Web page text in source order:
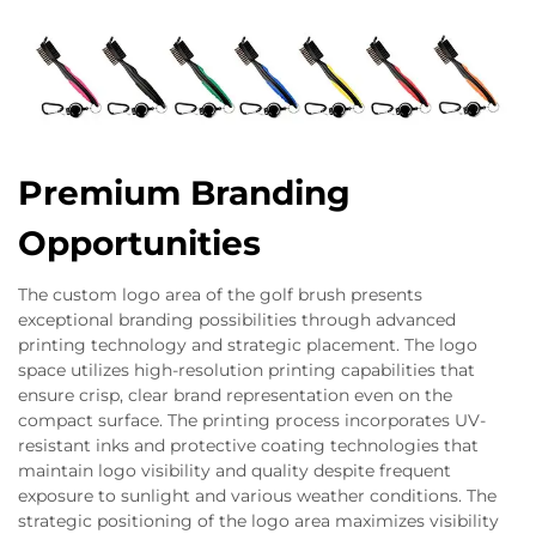
Premium Branding
Opportunities
The custom logo area of the golf brush presents
exceptional branding possibilities through advanced
printing technology and strategic placement. The logo
space utilizes high-resolution printing capabilities that
ensure crisp, clear brand representation even on the
compact surface. The printing process incorporates UV-
resistant inks and protective coating technologies that
maintain logo visibility and quality despite frequent
exposure to sunlight and various weather conditions. The
strategic positioning of the logo area maximizes visibility